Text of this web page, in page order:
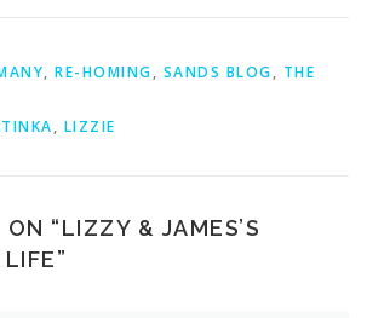
, RE-HOMING, SANDS BLOG, THE
, LIZZIE
“LIZZY & JAMES’S
”